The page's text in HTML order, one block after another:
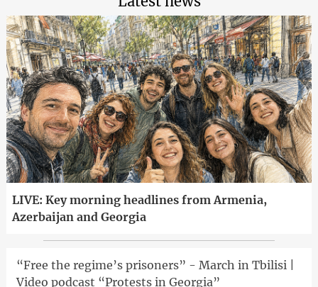
LIVE: Key morning headlines from Armenia,
Azerbaijan and Georgia
“Free the regime’s prisoners” - March in Tbilisi |
Video podcast “Protests in Georgia”